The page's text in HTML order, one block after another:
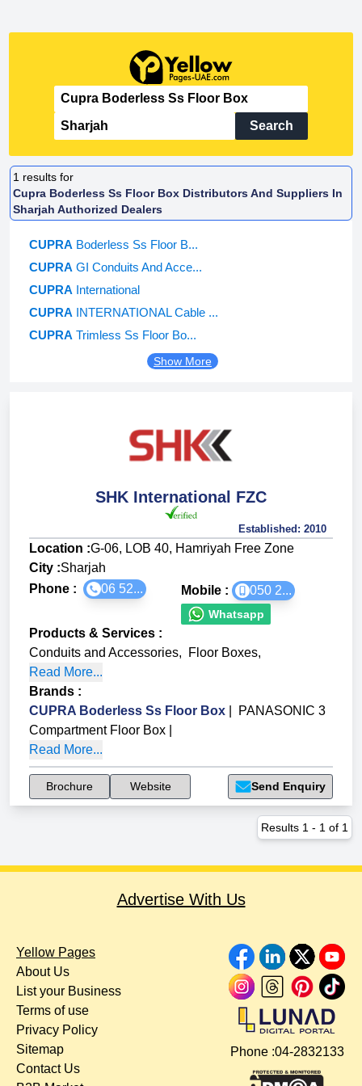
Search
1 results for
Cupra Boderless Ss Floor Box Distributors And Suppliers In
Sharjah Authorized Dealers
CUPRA Boderless Ss Floor B...
CUPRA GI Conduits And Acce...
CUPRA International
CUPRA INTERNATIONAL Cable ...
CUPRA Trimless Ss Floor Bo...
Show More
SHK International FZC
Established: 2010
Location :G-06, LOB 40, Hamriyah Free Zone
City :Sharjah
Phone :
06 52... Mobile : 050 2...
Whatsapp
Products & Services :
Conduits and Accessories, Floor Boxes,
Read More...
Brands :
CUPRA Boderless Ss Floor Box
PANASONIC 3
Compartment Floor Box
Read More...
Brochure Website Send Enquiry
Results 1 - 1 of 1
Advertise With Us
Yellow Pages
About Us
List your Business
Terms of use
Privacy Policy
Sitemap
Contact Us
Phone :04-2832133